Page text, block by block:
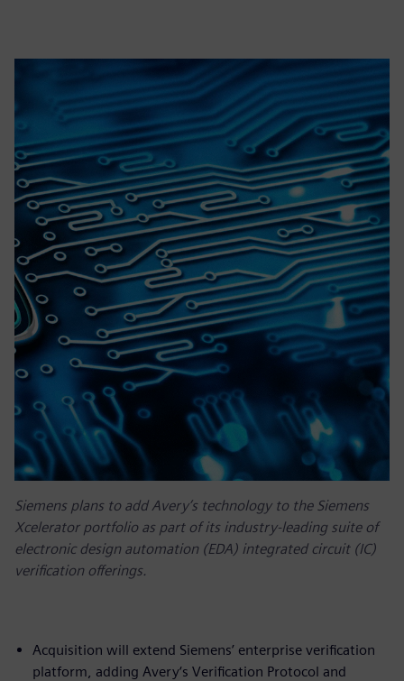
Siemens plans to add Avery’s technology to the Siemens
Xcelerator portfolio as part of its industry-leading suite of
electronic design automation (EDA) integrated circuit (IC)
verification offerings.
Acquisition will extend Siemens’ enterprise verification
platform, adding Avery‘s Verification Protocol and